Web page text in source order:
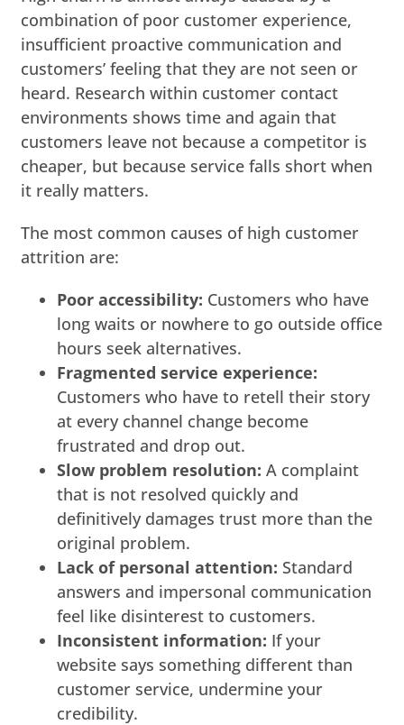
combination of poor customer experience,
insufficient proactive communication and
customers’ feeling that they are not seen or
heard. Research within customer contact
environments shows time and again that
customers leave not because a competitor is
cheaper, but because service falls short when
it really matters.
The most common causes of high customer
attrition are:
Poor accessibility: Customers who have
long waits or nowhere to go outside office
hours seek alternatives.
Fragmented service experience:
Customers who have to retell their story
at every channel change become
frustrated and drop out.
Slow problem resolution: A complaint
that is not resolved quickly and
definitively damages trust more than the
original problem.
Lack of personal attention: Standard
answers and impersonal communication
feel like disinterest to customers.
Inconsistent information: If your
website says something different than
customer service, undermine your
credibility.